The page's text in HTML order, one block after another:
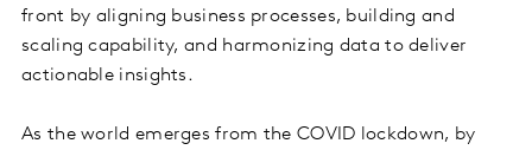
front by aligning business processes, building and
scaling capability, and harmonizing data to deliver
actionable insights.
As the world emerges from the COVID lockdown, by